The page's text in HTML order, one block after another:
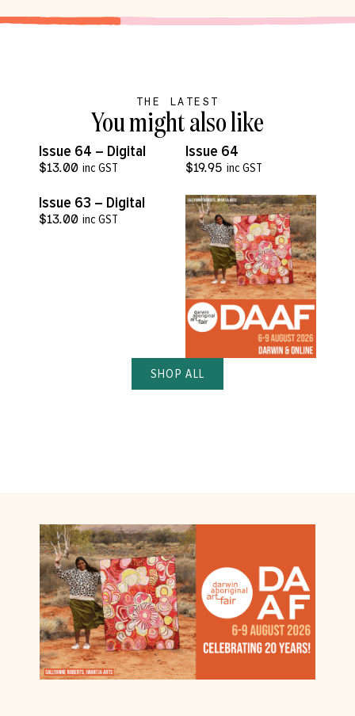
THE LATEST
You might also like
VIEW MORE
Issue 64 – Digital
$13.00 inc GST
VIEW MORE
Issue 64
$19.95 inc GST
VIEW MORE
Issue 63 – Digital
$13.00 inc GST
SHOP ALL